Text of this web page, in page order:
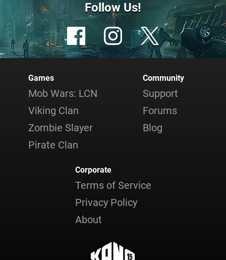
Follow Us!
Games
Mob Wars: LCN
Viking Clan
Zombie Slayer
Pirate Clan
Community
Support
Forums
Blog
Corporate
Terms of Service
Privacy Policy
About